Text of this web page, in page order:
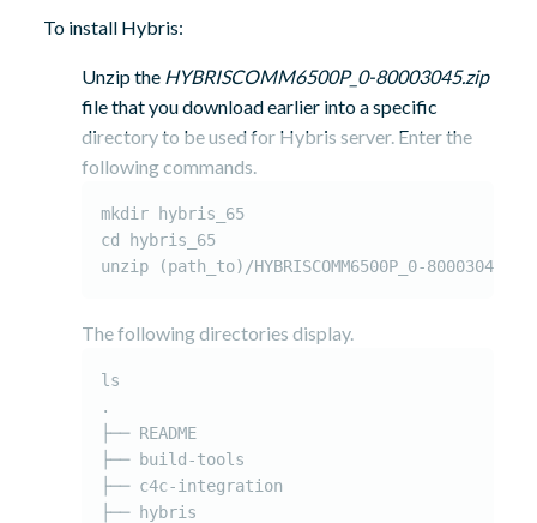
To install Hybris:
Unzip the HYBRISCOMM6500P_0-80003045.zip
file that you download earlier into a specific
directory to be used for Hybris server. Enter the
following commands.
mkdir hybris_65
cd hybris_65
unzip (path_to)/HYBRISCOMM6500P_0-
The following directories display.
ls
.
├── README
├── build-tools
├── c4c-integration
├── hybris